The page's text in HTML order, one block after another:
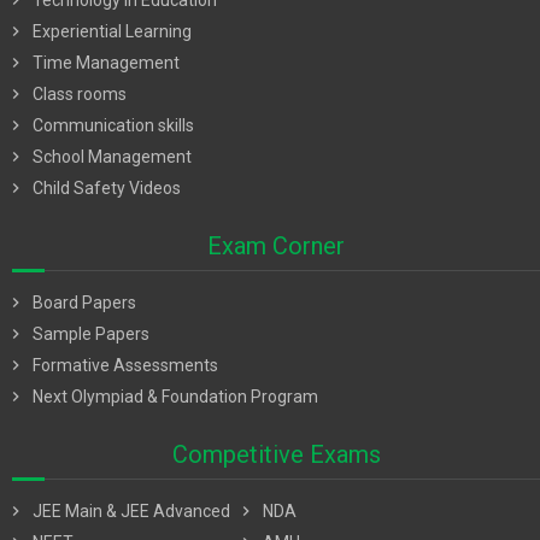
chevron_right
Experiential Learning
chevron_right
Time Management
chevron_right
Class rooms
chevron_right
Communication skills
chevron_right
School Management
chevron_right
Child Safety Videos
Exam Corner
chevron_right
Board Papers
chevron_right
Sample Papers
chevron_right
Formative Assessments
chevron_right
Next Olympiad & Foundation Program
Competitive Exams
chevron_right
JEE Main & JEE Advanced
chevron_right
NDA